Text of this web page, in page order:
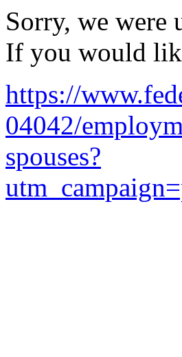
Sorry, we
If you would
https://
04042/
spouses?